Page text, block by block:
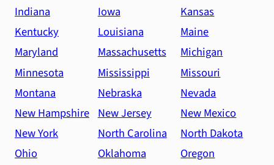
Indiana
Iowa
Kansas
Kentucky
Louisiana
Maine
Maryland
Massachusetts
Michigan
Minnesota
Mississippi
Missouri
Montana
Nebraska
Nevada
New Hampshire New Jersey
New Mexico
New York
North Carolina
North Dakota
Ohio
Oklahoma
Oregon